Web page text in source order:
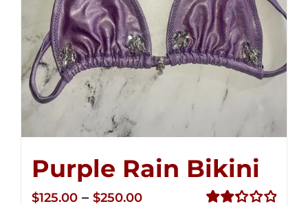
Purple Rain Bikini
$125.00 – $250.00Price